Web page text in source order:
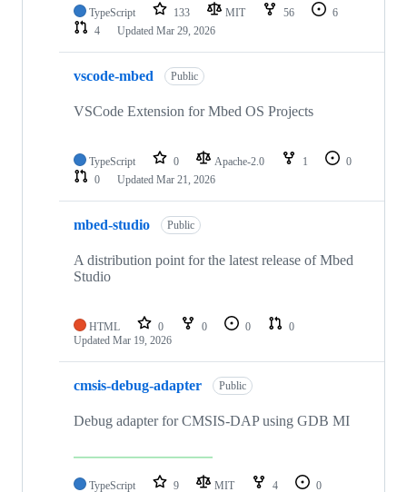
TypeScript 133 MIT 56
6
4
Updated Mar 29, 2026
vscode-mbed Public
VSCode Extension for Mbed OS Projects
TypeScript 0 Apache-2.0 1
0
0
Updated Mar 21, 2026
mbed-studio Public
A distribution point for the latest release of Mbed
Studio
HTML 0 0 0
0
Updated Mar 19, 2026
cmsis-debug-adapter Public
Debug adapter for CMSIS-DAP using GDB MI
TypeScript 9 MIT 4
0